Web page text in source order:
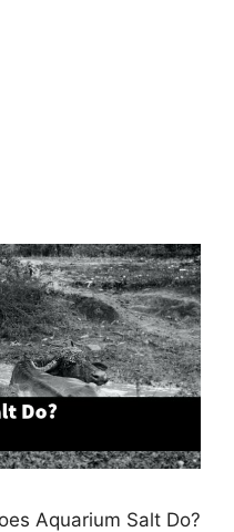
Aquarium Salt Do?